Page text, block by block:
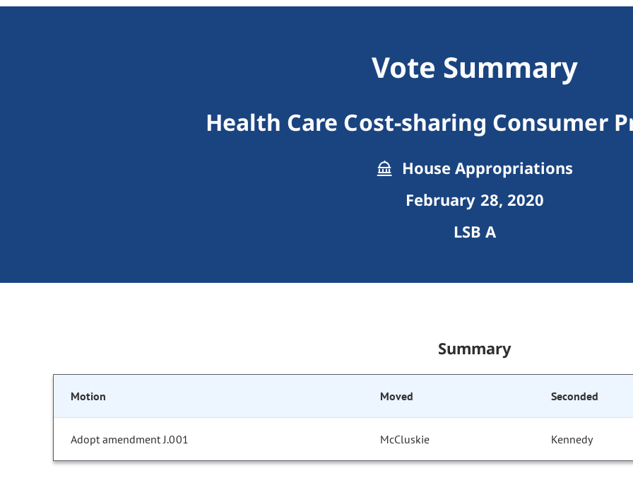
Vote Summary
Health Care Cost-sharing Consumer
House Appropriations
February 28, 2020
LSB A
Summary
Motion Moved Seconded
Adopt amendment J.001 McCluskie Kennedy